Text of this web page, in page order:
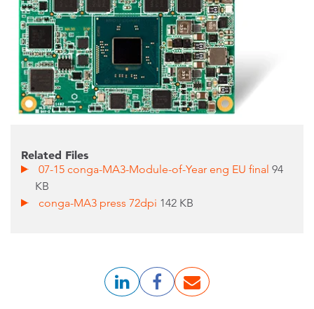
Related Files
07-15 conga-MA3-Module-of-Year eng EU final94
KB
conga-MA3 press 72dpi 142 KB